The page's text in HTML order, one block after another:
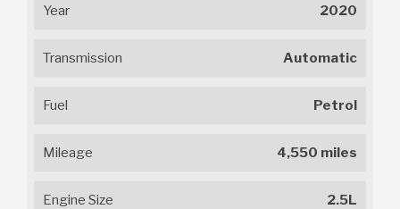
Year 2020
Transmission Automatic
Fuel Petrol
Mileage 4,550 miles
Engine Size 2.5L